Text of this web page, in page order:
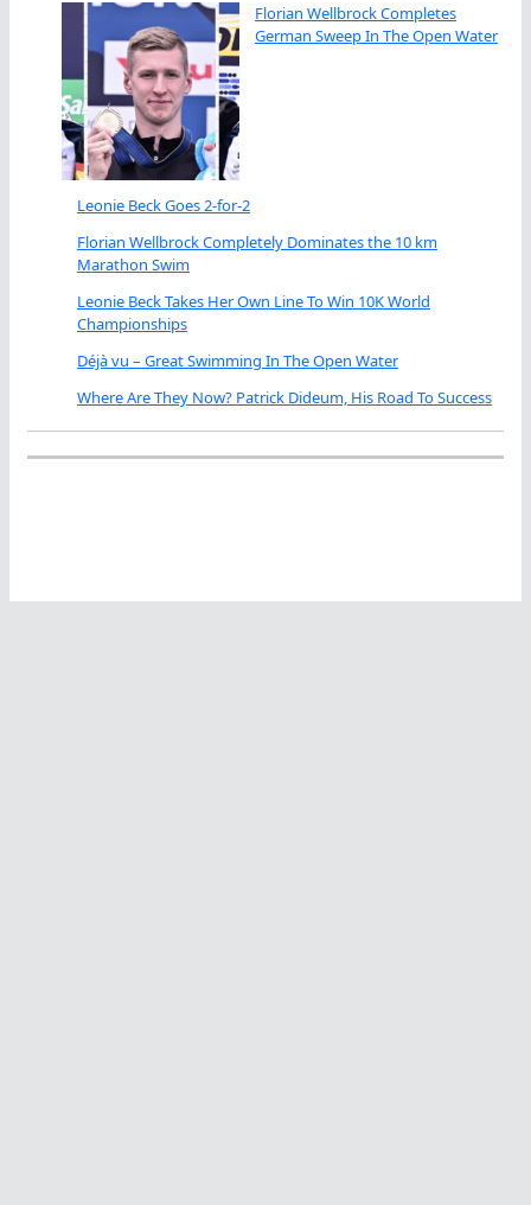
Florian Wellbrock Completes
German Sweep In The Open Water
Leonie Beck Goes 2-for-2
Florian Wellbrock Completely Dominates the 10 km
Marathon Swim
Leonie Beck Takes Her Own Line To Win 10K World
Championships
Déjà vu – Great Swimming In The Open Water
Where Are They Now? Patrick Dideum, His Road To Success